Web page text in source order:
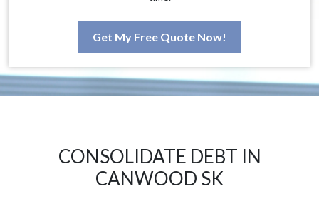
Get My Free Quote Now!
CONSOLIDATE DEBT IN
CANWOOD SK